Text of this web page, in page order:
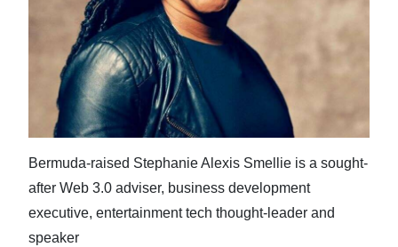
Business
Sport
Opinion
RG
Podcast
Bermuda-raised Stephanie Alexis Smellie is a sought-
after Web 3.0 adviser, business development
executive, entertainment tech thought-leader and
speaker